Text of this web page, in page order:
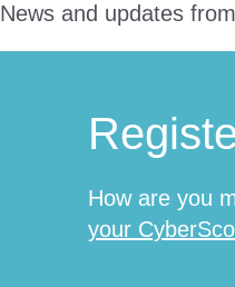
News and updates
How are you
your